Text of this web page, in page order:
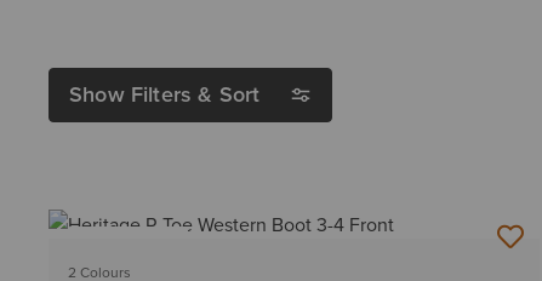
Show Filters & Sort
2 Colours